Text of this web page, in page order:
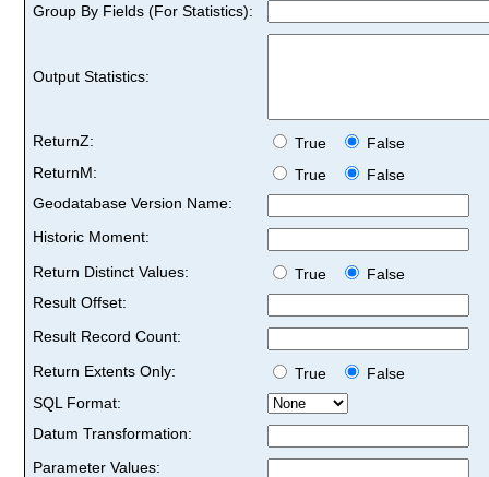
Group By Fields (For Statistics):
Output Statistics:
ReturnZ: True
False
ReturnM:
True
False
Geodatabase Version Name:
Historic Moment:
Return Distinct Values:
True
False
Result Offset:
Result Record Count:
Return Extents Only:
True
False
SQL Format:
Datum Transformation:
Parameter Values: